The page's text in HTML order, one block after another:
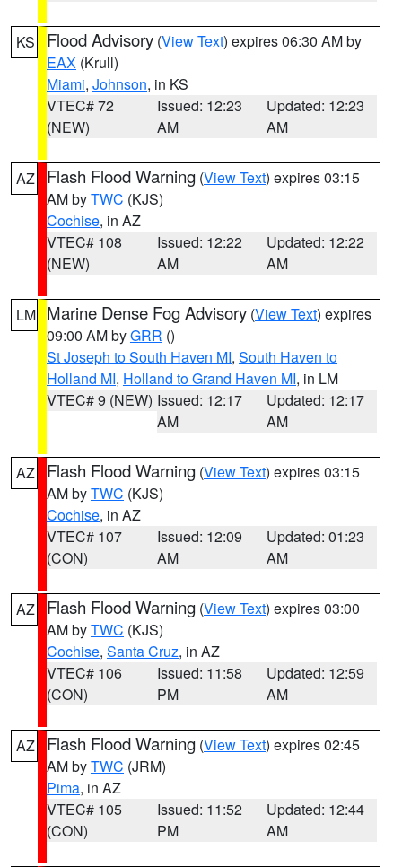
KS Flood Advisory (View Text) expires 06:30 AM by
EAX (Krull)
Miami, Johnson, in KS
VTEC# 72
(NEW)
Issued: 12:23
AM
Updated: 12:23
AM
AZ Flash Flood Warning (View Text) expires 03:15
AM byTWC (KJS)
Cochise, in AZ
VTEC# 108
(NEW)
Issued: 12:22
AM
Updated: 12:22
AM
LM Marine Dense Fog Advisory (View Text) expires
09:00 AM byGRR ()
St Joseph to South Haven MI, South Haven to
Holland MI, Holland to Grand Haven MI, in LM
VTEC# 9 (NEW) Issued: 12:17
AM
Updated: 12:17
AM
AZ Flash Flood Warning (View Text) expires 03:15
AM byTWC (KJS)
Cochise, in AZ
VTEC# 107
(CON)
Issued: 12:09
AM
Updated: 01:23
AM
AZ Flash Flood Warning (View Text) expires 03:00
AM byTWC (KJS)
Cochise, Santa Cruz, in AZ
VTEC# 106
(CON)
Issued: 11:58
PM
Updated: 12:59
AM
AZ Flash Flood Warning (View Text) expires 02:45
AM byTWC (JRM)
Pima, in AZ
VTEC# 105
(CON)
Issued: 11:52
PM
Updated: 12:44
AM